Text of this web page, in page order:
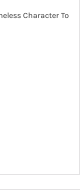
Character To